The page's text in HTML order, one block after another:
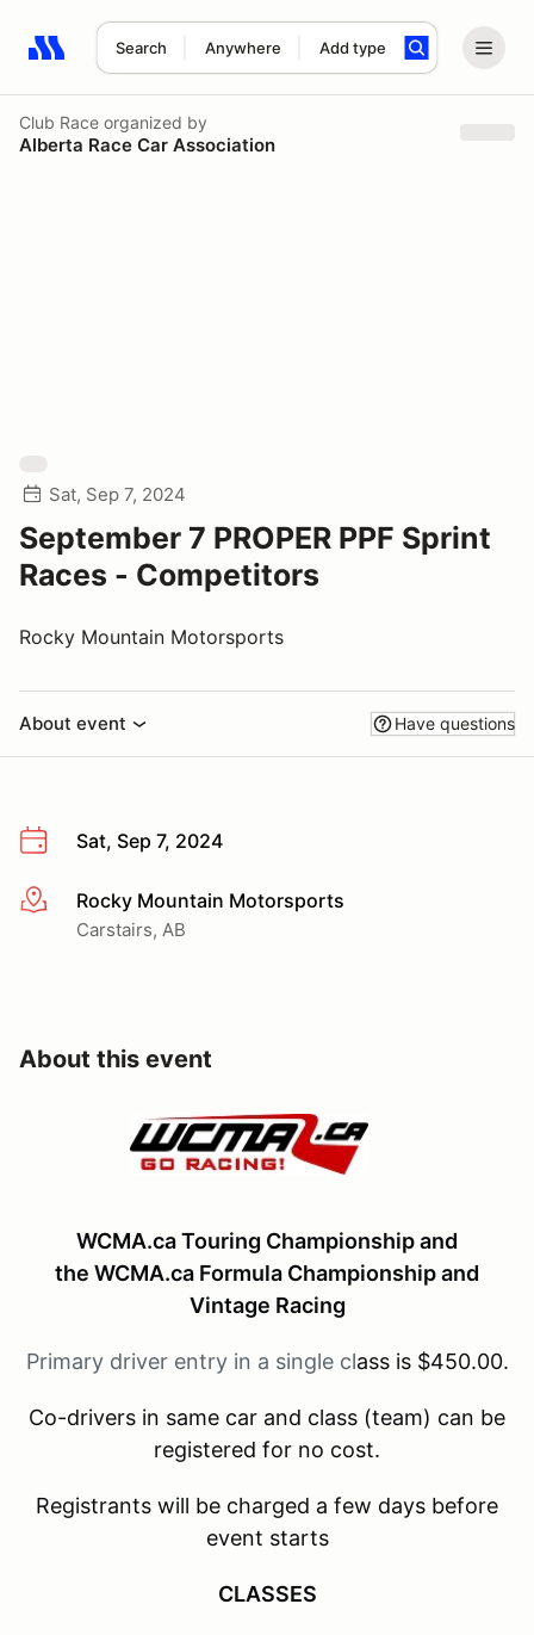
Search Anywhere Add type
Search results: No search term
Club Race organized by
Alberta Race Car Association
Sat, Sep 7, 2024
September 7 PROPER PPF Sprint
Races - Competitors
Rocky Mountain Motorsports
About event Have questions
Sat, Sep 7, 2024
More infoRocky Mountain Motorsports
Carstairs, AB
About this event
WCMA.ca Touring Championship and
the WCMA.ca Formula Championship and
Vintage Racing
Primary driver entry in a single class is $450.00.
Co-drivers in same car and class (team) can be
registered for no cost.
Registrants will be charged a few days before
event starts
CLASSES